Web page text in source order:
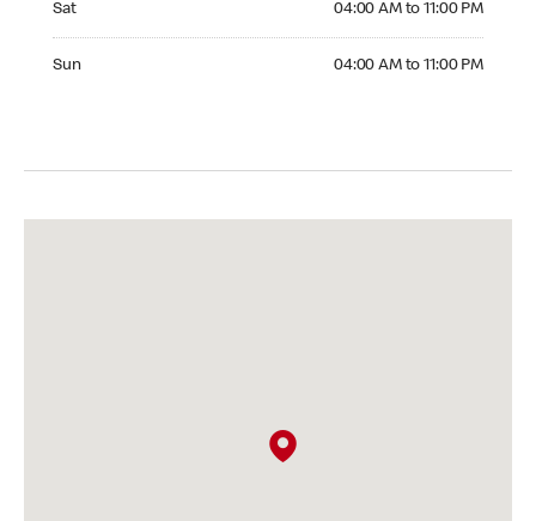
Sat 04:00 AM to 11:00 PM
Sun 04:00 AM to 11:00 PM